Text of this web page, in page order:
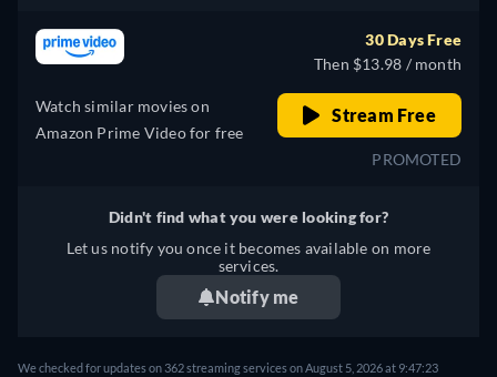
Watch similar movies on
Amazon Prime Video for free
30 Days Free
Then $13.98 / month
Stream Free
PROMOTED
Didn't find what you were looking for?
Let us notify you once it becomes available on more
services.
Notify me
We checked for updates on 362 streaming services on August 5, 2026 at 9:47:23